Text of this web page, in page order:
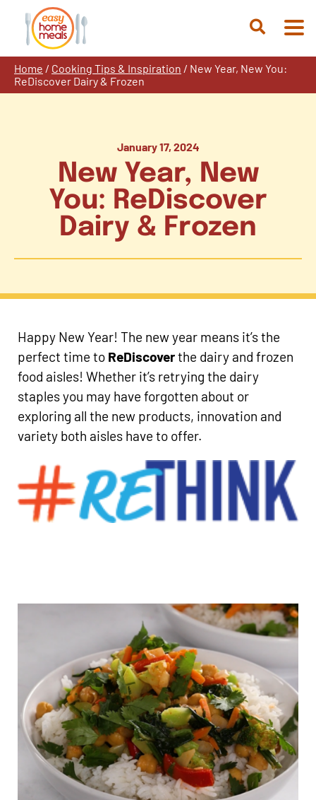
content
Open
Home / Cooking Tips & Inspiration / New Year, New You:
ReDiscover Dairy & Frozen
January 17, 2024
New Year, New
You: ReDiscover
Dairy & Frozen
Happy New Year! The new year means it’s the
perfect time to ReDiscoverthe dairy and frozen
food aisles! Whether it’s retrying the dairy
staples you may have forgotten about or
exploring all the new products, innovation and
variety both aisles have to offer.